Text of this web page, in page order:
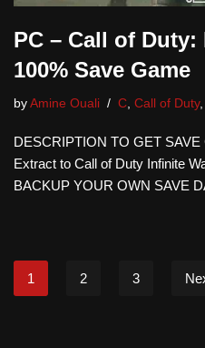
PC – Call of
100% Save Game
by Amine Ouali C Call of Duty,
DESCRIPTION TO GET
Extract to Call of Duty Infinite
BACKUP YOUR OWN SAVE
1 2 3